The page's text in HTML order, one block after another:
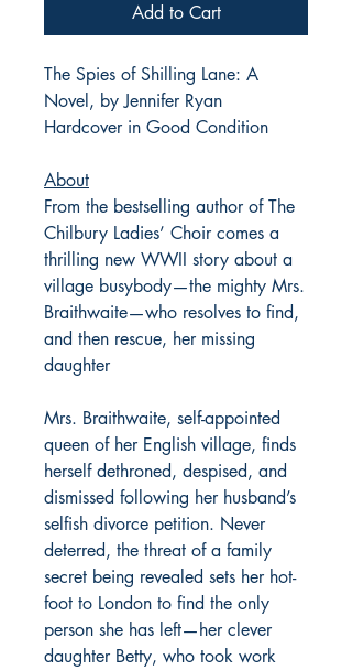
Add to Cart
The Spies of Shilling Lane: A
Novel, by Jennifer Ryan
Hardcover in Good Condition
About
From the bestselling author of The
Chilbury Ladies’ Choir comes a
thrilling new WWII story about a
village busybody—the mighty Mrs.
Braithwaite—who resolves to find,
and then rescue, her missing
daughter
Mrs. Braithwaite, self-appointed
queen of her English village, finds
herself dethroned, despised, and
dismissed following her husband’s
selfish divorce petition. Never
deterred, the threat of a family
secret being revealed sets her hot-
foot to London to find the only
person she has left—her clever
daughter Betty, who took work